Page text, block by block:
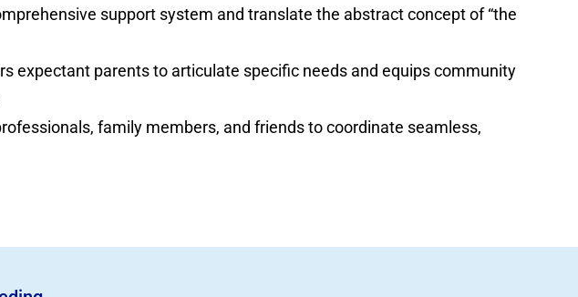
support system and translate the abstract concept of “the
expectant parents to articulate specific needs and equips community
family members, and friends to coordinate seamless,